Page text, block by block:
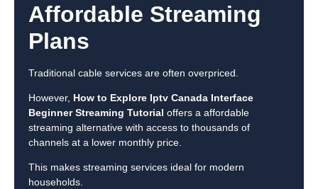
Affordable Streaming
Plans
Traditional cable services are often overpriced.
However, How to Explore Iptv Canada Interface
Beginner Streaming Tutorial offers a affordable
streaming alternative with access to thousands of
channels at a lower monthly price.
This makes streaming services ideal for modern
households.